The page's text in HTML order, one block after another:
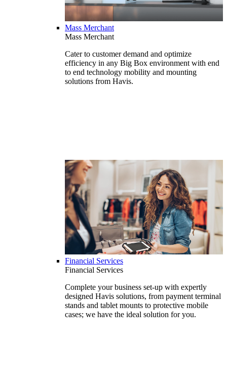
Mass Merchant
Mass Merchant
Cater to customer demand and optimize
efficiency in any Big Box environment with end
to end technology mobility and mounting
solutions from Havis.
Financial Services
Financial Services
Complete your business set-up with expertly
designed Havis solutions, from payment terminal
stands and tablet mounts to protective mobile
cases; we have the ideal solution for you.